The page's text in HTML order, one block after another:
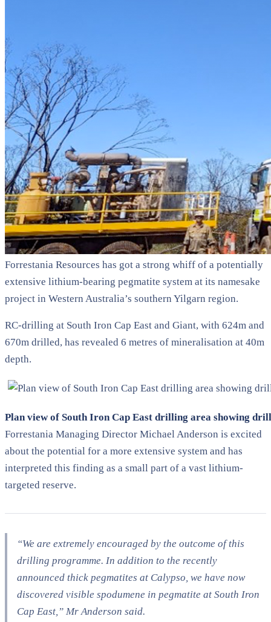
Forrestania Resources has got a strong whiff of a potentially
extensive lithium-bearing pegmatite system at its namesake
project in Western Australia’s southern Yilgarn region.
RC-drilling at South Iron Cap East and Giant, with 624m and
670m drilled, has revealed 6 metres of mineralisation at 40m
depth.
Plan view of South Iron Cap East drilling area showing
Forrestania Managing Director Michael Anderson is excited
about the potential for a more extensive system and has
interpreted this finding as a small part of a vast lithium-
targeted reserve.
“We are extremely encouraged by the outcome of this
drilling programme. In addition to the recently
announced thick pegmatites at Calypso, we have now
discovered visible spodumene in pegmatite at South Iron
Cap East,” Mr Anderson said.